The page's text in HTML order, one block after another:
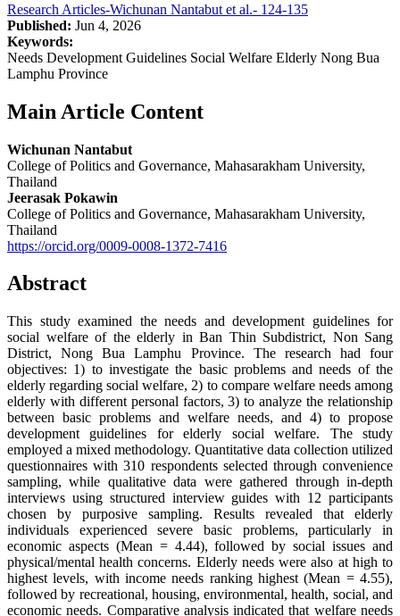
Research Articles-Wichunan Nantabut et al.- 124-135
Published: Jun 4, 2026
Keywords:
Needs Development Guidelines Social Welfare Elderly Nong Bua
Lamphu Province
Main Article Content
Wichunan Nantabut
College of Politics and Governance, Mahasarakham University,
Thailand
Jeerasak Pokawin
College of Politics and Governance, Mahasarakham University,
Thailand
https://orcid.org/0009-0008-1372-7416
Abstract
This study examined the needs and development guidelines for
social welfare of the elderly in Ban Thin Subdistrict, Non Sang
District, Nong Bua Lamphu Province. The research had four
objectives: 1) to investigate the basic problems and needs of the
elderly regarding social welfare, 2) to compare welfare needs among
elderly with different personal factors, 3) to analyze the relationship
between basic problems and welfare needs, and 4) to propose
development guidelines for elderly social welfare. The study
employed a mixed methodology. Quantitative data collection utilized
questionnaires with 310 respondents selected through convenience
sampling, while qualitative data were gathered through in-depth
interviews using structured interview guides with 12 participants
chosen by purposive sampling. Results revealed that elderly
individuals experienced severe basic problems, particularly in
economic aspects (Mean = 4.44), followed by social issues and
physical/mental health concerns. Elderly needs were also at high to
highest levels, with income needs ranking highest (Mean = 4.55),
followed by recreational, housing, environmental, health, social, and
economic needs. Comparative analysis indicated that welfare needs